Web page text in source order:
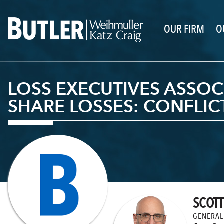
OUR FIRM
LOSS EXECUTIVES
SHARE LOSSES: